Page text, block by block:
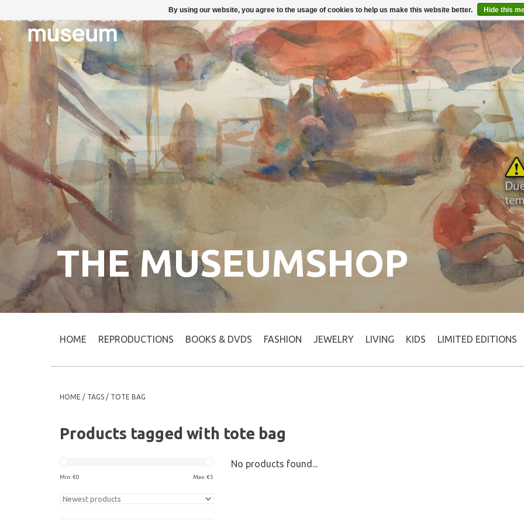
THE MUSEUMSHOP
HOME REPRODUCTIONS BOOKS & DVDS FASHION JEWELRY LIVING KIDS LIMITED EDITIONS
HOME / TAGS / TOTE BAG
Products tagged with tote bag
Min: €0 Max: €5
No products found...
By using our website, you agree to the usage of cookies to help us make this website better. Hide this